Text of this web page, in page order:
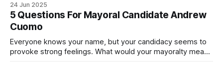
Democratic primary and haven't done so yet, that you will
exercise your right
24 Jun 2025
5 Questions For Mayoral Candidate Andrew
Cuomo
Everyone knows your name, but your candidacy seems to
provoke strong feelings. What would your mayoralty mean